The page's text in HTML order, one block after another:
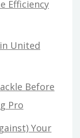
Efficiency
United
Before
Pro
Your